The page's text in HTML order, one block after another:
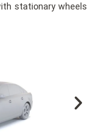
stationary wheels